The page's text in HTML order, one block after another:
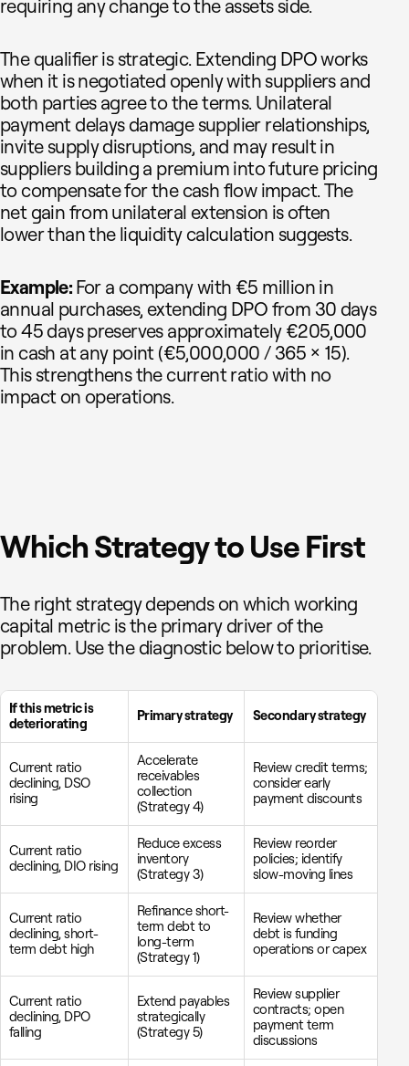
requiring any change to the assets side.
The qualifier is strategic. Extending DPO works
when it is negotiated openly with suppliers and
both parties agree to the terms. Unilateral
payment delays damage supplier relationships,
invite supply disruptions, and may result in
suppliers building a premium into future pricing
to compensate for the cash flow impact. The
net gain from unilateral extension is often
lower than the liquidity calculation suggests.
Example: For a company with €5 million in
annual purchases, extending DPO from 30 days
to 45 days preserves approximately €205,000
in cash at any point (€5,000,000 / 365 × 15).
This strengthens the current ratio with no
impact on operations.
Which Strategy to Use First
The right strategy depends on which working
capital metric is the primary driver of the
problem. Use the diagnostic below to prioritise.
If this metric is
deteriorating
Primary strategy Secondary strategy
Current ratio
declining, DSO
rising
Accelerate
receivables
collection
(Strategy 4)
Review credit terms;
consider early
payment discounts
Current ratio
declining, DIO rising
Reduce excess
inventory
(Strategy 3)
Review reorder
policies; identify
slow-moving lines
Current ratio
declining, short-
term debt high
Refinance short-
term debt to
long-term
(Strategy 1)
Review whether
debt is funding
operations or capex
Current ratio
declining, DPO
falling
Extend payables
strategically
(Strategy 5)
Review supplier
contracts; open
payment term
discussions